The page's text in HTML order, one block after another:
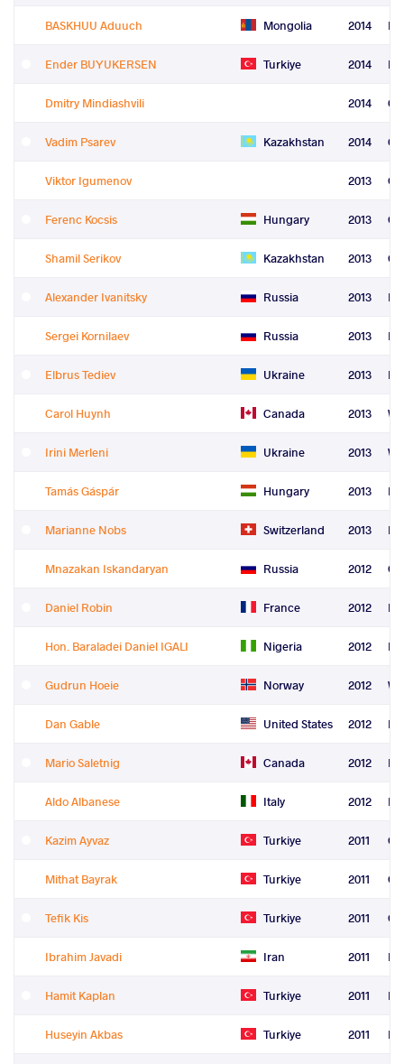
BASKHUU Aduuch Mongolia 2014
Ender BUYUKERSEN Turkiye 2014
Dmitry Mindiashvili 2014
Vadim Psarev Kazakhstan 2014
Viktor Igumenov 2013
Ferenc Kocsis Hungary 2013
Shamil Serikov Kazakhstan 2013
Alexander Ivanitsky Russia 2013
Sergei Kornilaev Russia 2013
Elbrus Tediev Ukraine 2013
Carol Huynh Canada 2013
Irini Merleni Ukraine 2013
Tamás Gáspár Hungary 2013
Marianne Nobs Switzerland 2013
Mnazakan Iskandaryan Russia 2012
Daniel Robin France 2012
Hon. Baraladei Daniel IGALI Nigeria 2012
Gudrun Hoeie Norway 2012
Dan Gable United States 2012
Mario Saletnig Canada 2012
Aldo Albanese Italy 2012
Kazim Ayvaz Turkiye 2011
Mithat Bayrak Turkiye 2011
Tefik Kis Turkiye 2011
Ibrahim Javadi Iran 2011
Hamit Kaplan Turkiye 2011
Huseyin Akbas Turkiye 2011